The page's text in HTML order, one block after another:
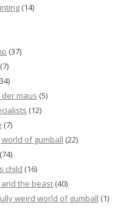
(14)
(37)
(7)
maus (5)
(12)
(7)
of gumball (22)
(74)
child (16)
the beast (40)
weird world of gumball (1)